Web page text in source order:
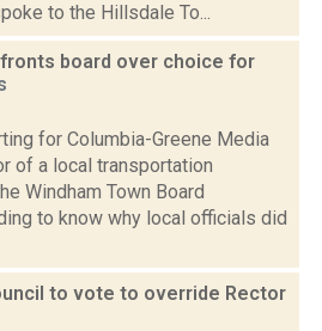
to the Hillsdale To...
board over choice for
for Columbia-Greene Media
of a local transportation
Windham Town Board
to know why local officials did
to vote to override Rector